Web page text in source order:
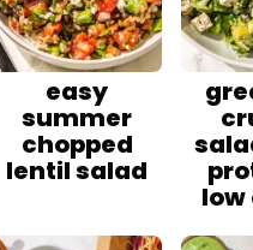
easy
summer
chopped
lentil salad